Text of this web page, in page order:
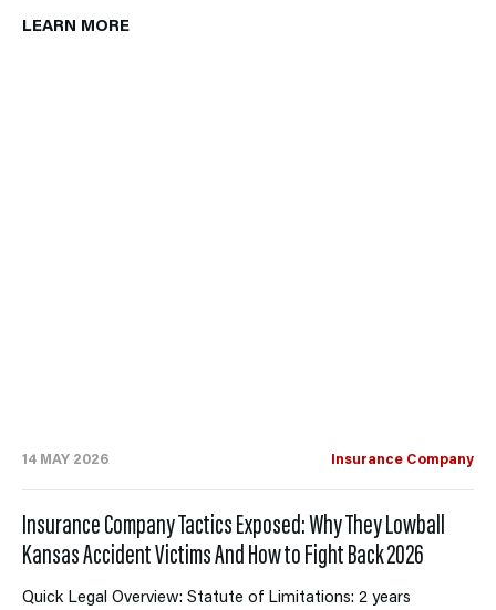
LEARN MORE
14 MAY 2026 Insurance Company
Insurance Company Tactics Exposed: Why They Lowball
Kansas Accident Victims And How to Fight Back 2026
Quick Legal Overview: Statute of Limitations: 2 years